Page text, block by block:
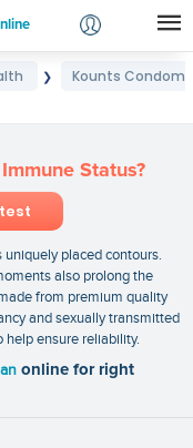
❯
Kounts Condom
Status?
placed contours.
also prolong the
from premium quality
and sexually transmitted
help ensure reliability.
online for right